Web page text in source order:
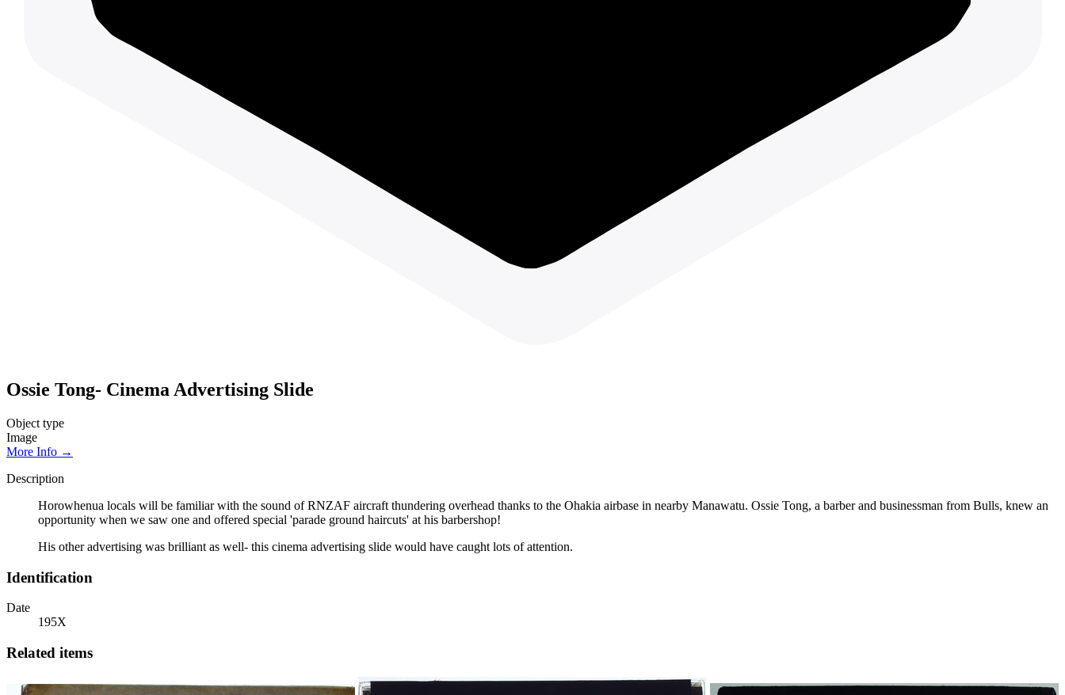
Ossie Tong- Cinema Advertising Slide
Object type
Image
More Info →
Description
Horowhenua locals will be familiar with the sound of RNZAF aircraft thundering overhead thanks to the Ohakia airbase in nearby Manawatu. Ossie Tong, a barber and businessman from Bulls, knew an
opportunity when we saw one and offered special 'parade ground haircuts' at his barbershop!
His other advertising was brilliant as well- this cinema advertising slide would have caught lots of attention.
Identification
Date
195X
Related items